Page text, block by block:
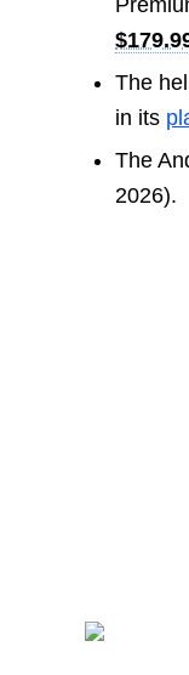
The
in its
The
2026).